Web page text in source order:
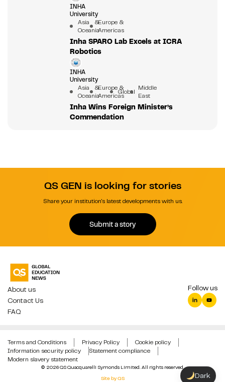
INHA
University
Asia &
Oceania
Europe &
Americas
Inha SPARO Lab Excels at ICRA
Robotics
INHA
University
Asia &
Oceania
Europe &
AmericasGlobal Middle
East
Inha Wins Foreign Minister’s
Commendation
QS GEN is looking for stories
Share your institution's latest developments with us.
Submit a story
About us
Contact Us
FAQ
Follow us
© 2026 QS Quacquarelli Symonds Limited. All rights reserved.
Site by QS
Terms and Conditions Privacy Policy
Cookie policy
Information security policy
Statement compliance
Modern slavery statement
Dark